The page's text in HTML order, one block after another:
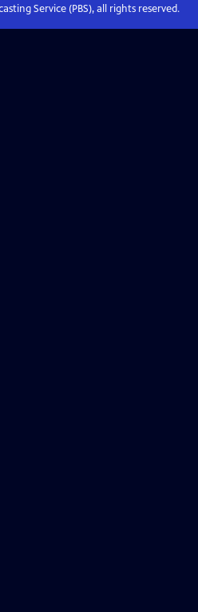
Service (PBS), all rights reserved.